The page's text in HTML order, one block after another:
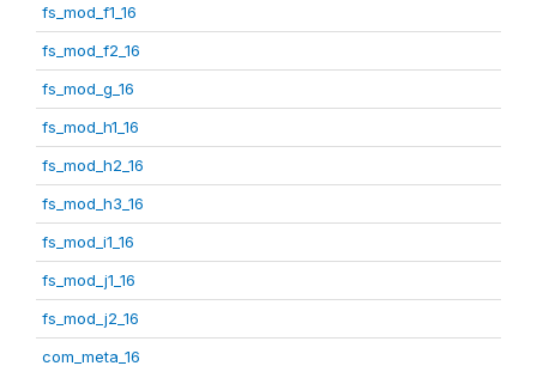
fs_mod_f1_16
fs_mod_f2_16
fs_mod_g_16
fs_mod_h1_16
fs_mod_h2_16
fs_mod_h3_16
fs_mod_i1_16
fs_mod_j1_16
fs_mod_j2_16
com_meta_16